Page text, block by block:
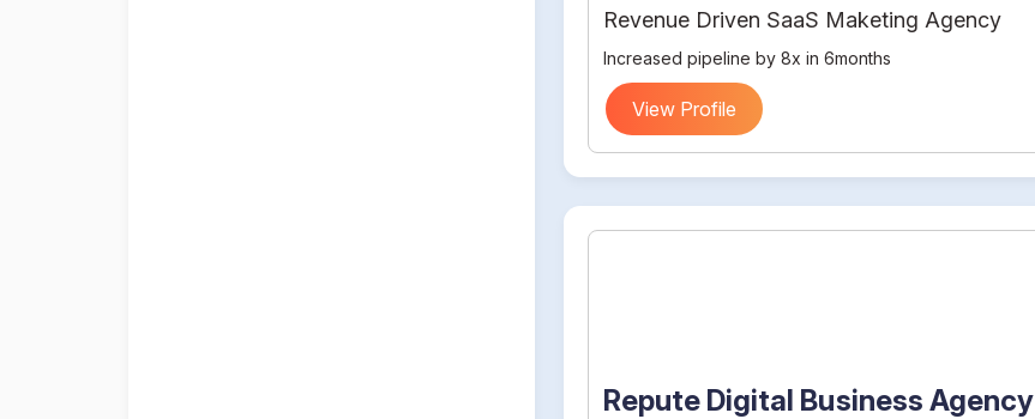
Revenue Driven SaaS Maketing Agency
Increased pipeline by 8x in 6months
View Profile
Repute Digital Business Agency